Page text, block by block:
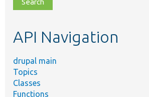
topic,
API Navigation
drupal main
Topics
Classes
Functions